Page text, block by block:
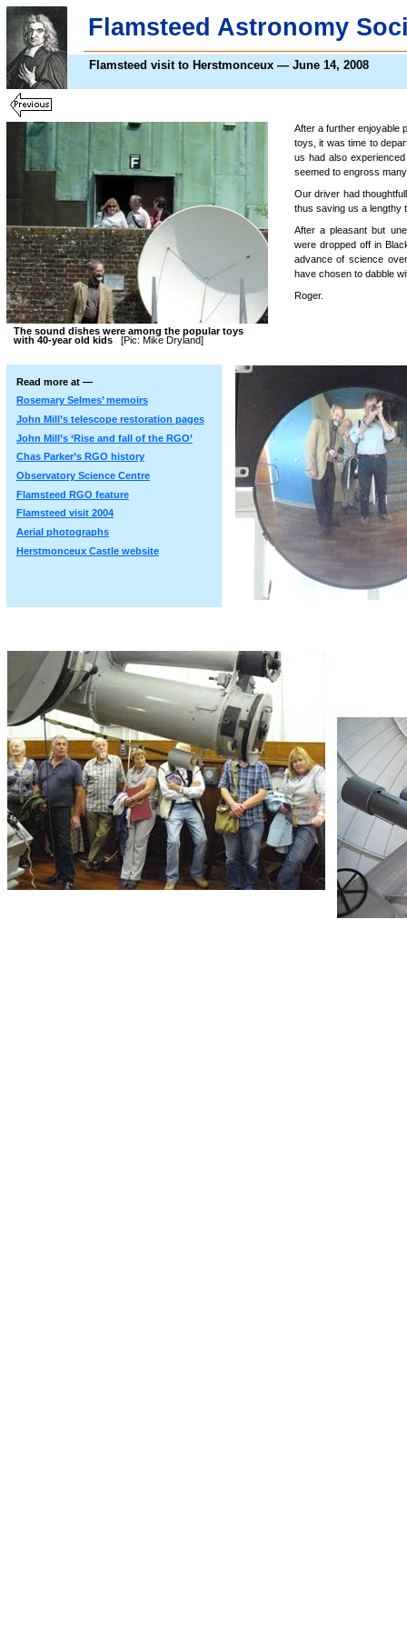
Flamsteed Astronomy
After a further enjoyable
toys, it was time to
us had also
seemed to engross
Our driver had
thus saving us a lengthy
After a pleasant but
were dropped off in
advance of science
have chosen to dabble
Roger.
Read more at —
Rosemary Selmes’ memoirs
John Mill’s telescope restoration pages
John Mill’s ‘Rise and fall of the RGO’
Chas Parker’s RGO history
Observatory Science Centre
Flamsteed RGO feature
Flamsteed visit 2004
Aerial photographs
Herstmonceux Castle website
The sound dishes were among the popular toys
with 40-year old kids [Pic: Mike Dryland]
Flamsteed visit to Herstmonceux — June 14, 2008